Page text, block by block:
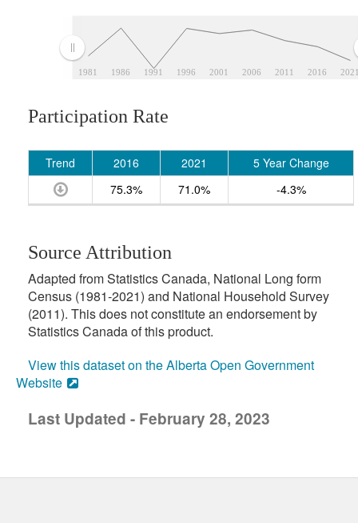
1981 1986 1991 1996 2001 2006 2011 2016
Participation Rate
Trend 2016 2021
5 Year Change
75.3%
71.0% -4.3%
Source Attribution
Adapted from Statistics Canada, National Long form
Census (1981-2021) and National Household Survey
(2011). This does not constitute an endorsement by
Statistics Canada of this product.
View this dataset on the Alberta Open Government
Website
Last Updated - February 28, 2023